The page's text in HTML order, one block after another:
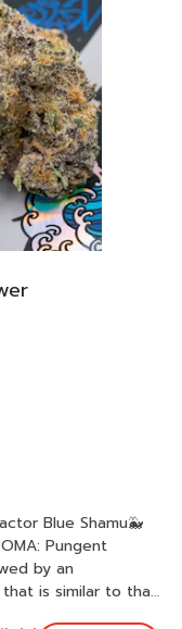
by an
is similar to that